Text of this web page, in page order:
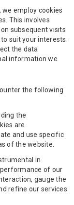
employ cookies
This involves
subsequent visits
suit your interests.
the data
information we
the following
the
are
and use specific
of the website.
in
of our
gauge the
refine our services